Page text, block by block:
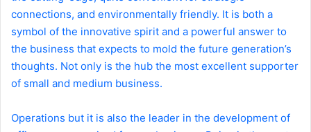
connections, and environmentally friendly. It is both a
symbol of the innovative spirit and a powerful answer to
the business that expects to mold the future generation’s
thoughts. Not only is the hub the most excellent supporter
of small and medium business.
Operations but it is also the leader in the development of